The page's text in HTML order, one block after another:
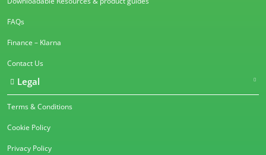
FAQs
Finance – Klarna
Contact Us
Legal
Terms & Conditions
Cookie Policy
Privacy Policy